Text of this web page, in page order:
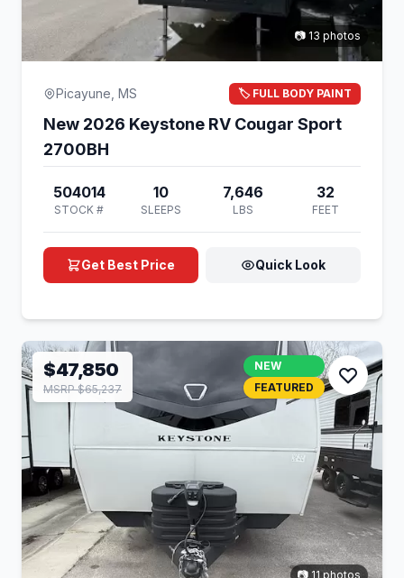
📷 13 photos
Picayune, MS 🏷️ FULL BODY PAINT
New 2026 Keystone RV Cougar Sport
2700BH
504014
STOCK #
10
SLEEPS
7,646
LBS
32
FEET
Get Best Price Quick Look
$47,850
MSRP $65,237
NEW
FEATURED
📷 11 photos